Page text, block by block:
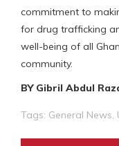
commitment to
for drug trafficking
well-being of all
community.
BY Gibril Abdul
Tags: General News,